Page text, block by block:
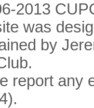
2013
was
by
report any